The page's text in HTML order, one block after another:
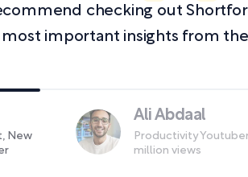
checking out
important insights from
New
Ali Abdaal
Productivity
million views